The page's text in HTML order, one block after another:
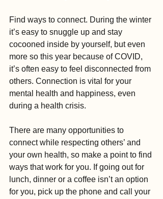
Find ways to connect. During the winter
it’s easy to snuggle up and stay
cocooned inside by yourself, but even
more so this year because of COVID,
it’s often easy to feel disconnected from
others. Connection is vital for your
mental health and happiness, even
during a health crisis.
There are many opportunities to
connect while respecting others’ and
your own health, so make a point to find
ways that work for you. If going out for
lunch, dinner or a coffee isn’t an option
for you, pick up the phone and call your